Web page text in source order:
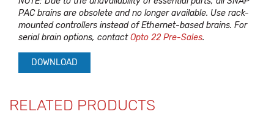
PAC brains are obsolete and no longer available. Use rack-
mounted controllers instead of Ethernet-based brains. For
serial brain options, contactOpto 22 Pre-Sales.
DOWNLOAD
RELATED PRODUCTS